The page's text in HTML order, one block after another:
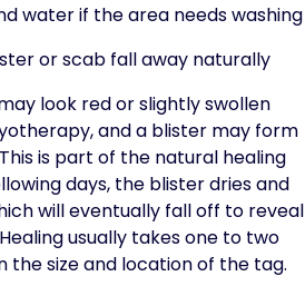
water if the area needs washing
or scab fall away naturally
look red or slightly swollen
and a blister may form
is part of the natural healing
days, the blister dries and
will eventually fall off to reveal
usually takes one to two
the size and location of the tag.